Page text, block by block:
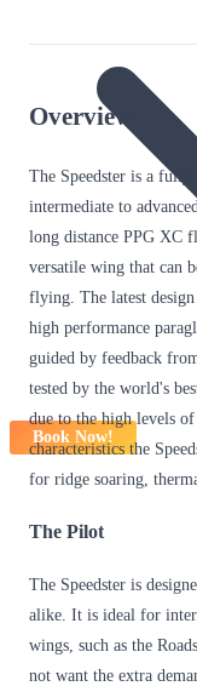
Book Now!
Overview
The Speedster is a
intermediate to
long distance PPG XC
versatile wing that can
flying. The latest
high performance
guided by feedback
tested by the world's
due to the high levels
characteristics the
for ridge soaring,
The Pilot
The Speedster is
alike. It is ideal for
wings, such as the
not want the extra